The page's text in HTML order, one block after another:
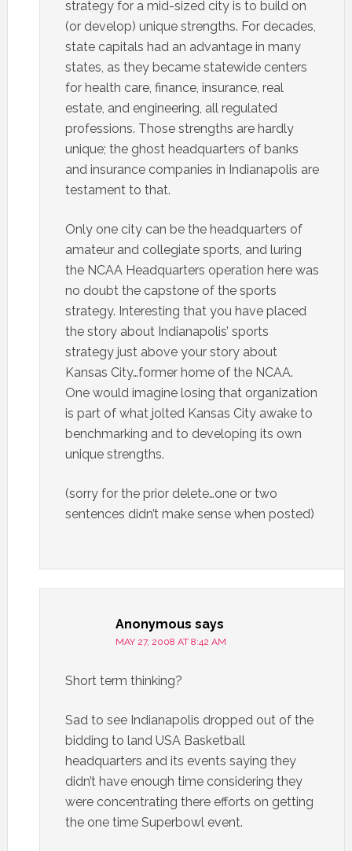
strategy for a mid-sized city is to build on
(or develop) unique strengths. For decades,
state capitals had an advantage in many
states, as they became statewide centers
for health care, finance, insurance, real
estate, and engineering, all regulated
professions. Those strengths are hardly
unique; the ghost headquarters of banks
and insurance companies in Indianapolis are
testament to that.
Only one city can be the headquarters of
amateur and collegiate sports, and luring
the NCAA Headquarters operation here was
no doubt the capstone of the sports
strategy. Interesting that you have placed
the story about Indianapolis’ sports
strategy just above your story about
Kansas City…former home of the NCAA.
One would imagine losing that organization
is part of what jolted Kansas City awake to
benchmarking and to developing its own
unique strengths.
(sorry for the prior delete…one or two
sentences didn’t make sense when posted)
Anonymous says
MAY 27, 2008 AT 8:42 AM
Short term thinking?
Sad to see Indianapolis dropped out of the
bidding to land USA Basketball
headquarters and its events saying they
didn’t have enough time considering they
were concentrating there efforts on getting
the one time Superbowl event.